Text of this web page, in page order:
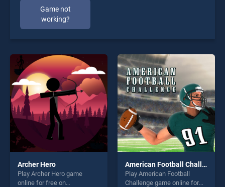
Game not
working?
Archer Hero
Play Archer Hero game
online for free on
American Football Challenge
Play American Football
Challenge game online for